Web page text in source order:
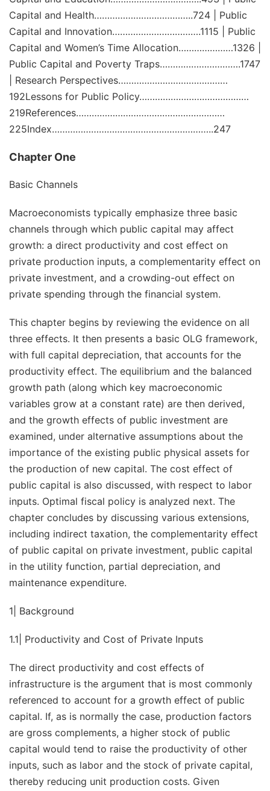
Capital and Health………………………………..724 | Public
Capital and Innovation…………………………….1115 | Public
Capital and Women’s Time Allocation…………………1326 |
Public Capital and Poverty Traps………………………….1747
| Research Perspectives……………………………………
192Lessons for Public Policy……………………………………
219References…………………………………………………
225Index……………………………………………………..247
Chapter One
Basic Channels
Macroeconomists typically emphasize three basic
channels through which public capital may affect
growth: a direct productivity and cost effect on
private production inputs, a complementarity effect on
private investment, and a crowding-out effect on
private spending through the financial system.
This chapter begins by reviewing the evidence on all
three effects. It then presents a basic OLG framework,
with full capital depreciation, that accounts for the
productivity effect. The equilibrium and the balanced
growth path (along which key macroeconomic
variables grow at a constant rate) are then derived,
and the growth effects of public investment are
examined, under alternative assumptions about the
importance of the existing public physical assets for
the production of new capital. The cost effect of
public capital is also discussed, with respect to labor
inputs. Optimal fiscal policy is analyzed next. The
chapter concludes by discussing various extensions,
including indirect taxation, the complementarity effect
of public capital on private investment, public capital
in the utility function, partial depreciation, and
maintenance expenditure.
1| Background
1.1| Productivity and Cost of Private Inputs
The direct productivity and cost effects of
infrastructure is the argument that is most commonly
referenced to account for a growth effect of public
capital. If, as is normally the case, production factors
are gross complements, a higher stock of public
capital would tend to raise the productivity of other
inputs, such as labor and the stock of private capital,
thereby reducing unit production costs. Given